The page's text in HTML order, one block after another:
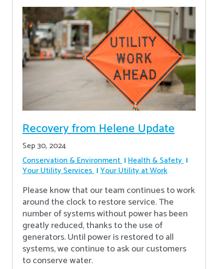
Recovery from Helene Update
Sep 30, 2024
Conservation & Environment Health & Safety
Your Utility Services Your Utility at Work
Please know that our team continues to work
around the clock to restore service. The
number of systems without power has been
greatly reduced, thanks to the use of
generators. Until power is restored to all
systems, we continue to ask our customers
to conserve water.